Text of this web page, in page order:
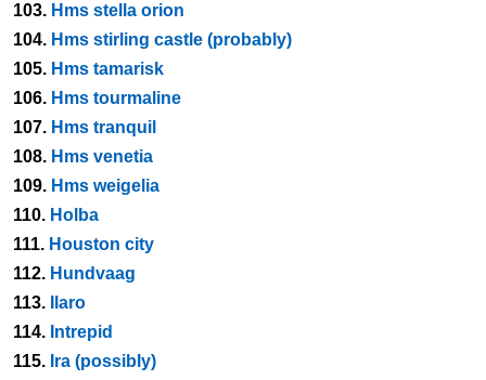
103. Hms stella orion
104. Hms stirling castle (probably)
105. Hms tamarisk
106. Hms tourmaline
107. Hms tranquil
108. Hms venetia
109. Hms weigelia
110. Holba
111. Houston city
112. Hundvaag
113.
Ilaro
114. Intrepid
115. Ira (possibly)